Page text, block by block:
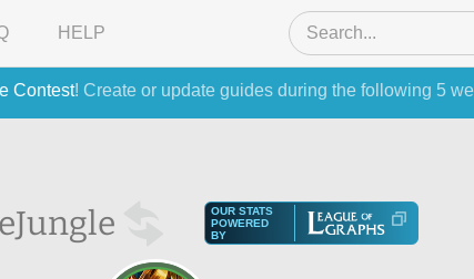
Contest! Create or update guides during the following 5
HELP
Jungle
OUR STATS
POWERED
BY